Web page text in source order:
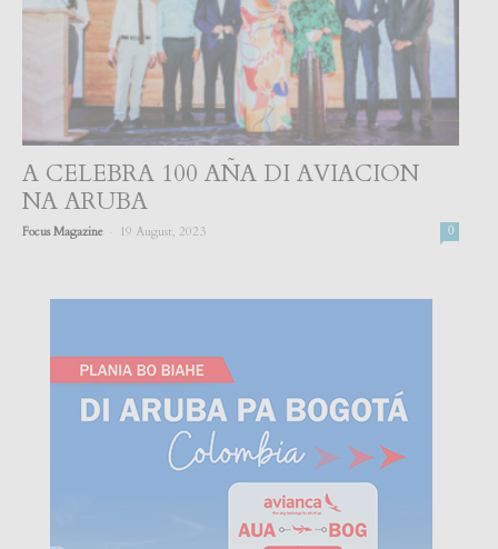
A CELEBRA 100 AÑA DI AVIACION
NA ARUBA
Focus Magazine 19 August, 2023 0